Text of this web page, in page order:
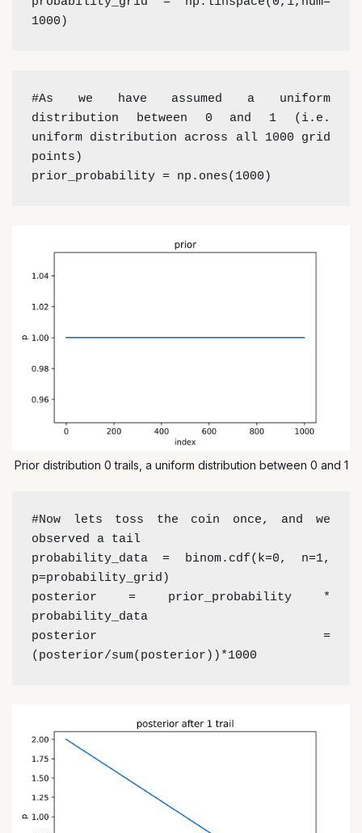
1000)
#As we have assumed a uniform
distribution between 0 and 1 (i.e.
uniform distribution across all 1000 grid
points)
prior_probability = np.ones(1000)
Prior distribution 0 trails, a uniform distribution between 0 and 1
#Now lets toss the coin once, and we
observed a tail
probability_data = binom.cdf(k=0, n=1,
p=probability_grid)
posterior = prior_probability *
probability_data
posterior =
(posterior/sum(posterior))*1000